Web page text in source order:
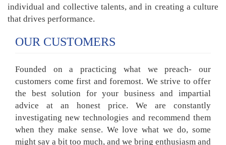
individual and collective talents, and in creating a culture
that drives performance.
OUR CUSTOMERS
Founded on a practicing what we preach- our
customers come first and foremost. We strive to offer
the best solution for your business and impartial
advice at an honest price. We are constantly
investigating new technologies and recommend them
when they make sense. We love what we do, some
might say a bit too much, and we bring enthusiasm and